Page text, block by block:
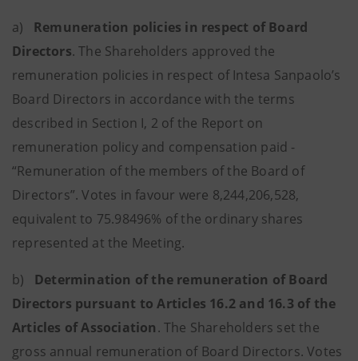
a) Remuneration policies in respect of Board
Directors. The Shareholders approved the
remuneration policies in respect of Intesa Sanpaolo’s
Board Directors in accordance with the terms
described in Section I, 2 of the Report on
remuneration policy and compensation paid -
“Remuneration of the members of the Board of
Directors”. Votes in favour were 8,244,206,528,
equivalent to 75.98496% of the ordinary shares
represented at the Meeting.
b) Determination of the remuneration of Board
Directors pursuant to Articles 16.2 and 16.3 of the
Articles of Association. The Shareholders set the
gross annual remuneration of Board Directors. Votes